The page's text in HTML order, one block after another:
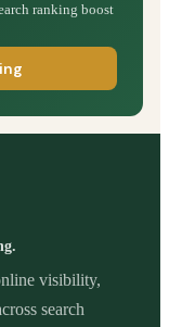
ranking boost
visibility,
search